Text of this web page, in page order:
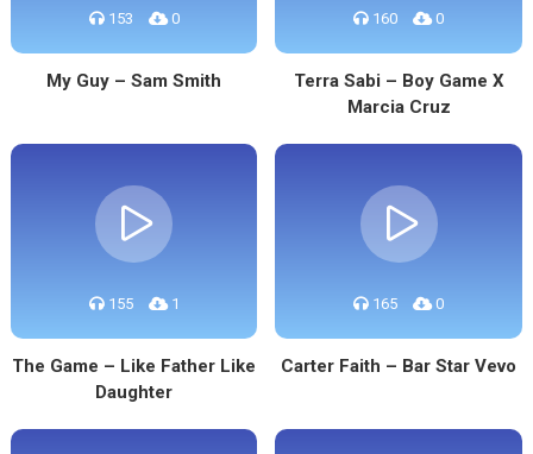
153 0
My Guy – Sam Smith
160 0
Terra Sabi – Boy Game X
Marcia Cruz
155 1
The Game – Like Father Like
Daughter
165 0
Carter Faith – Bar Star Vevo